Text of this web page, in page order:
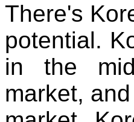
There's
potential.
in the
market,